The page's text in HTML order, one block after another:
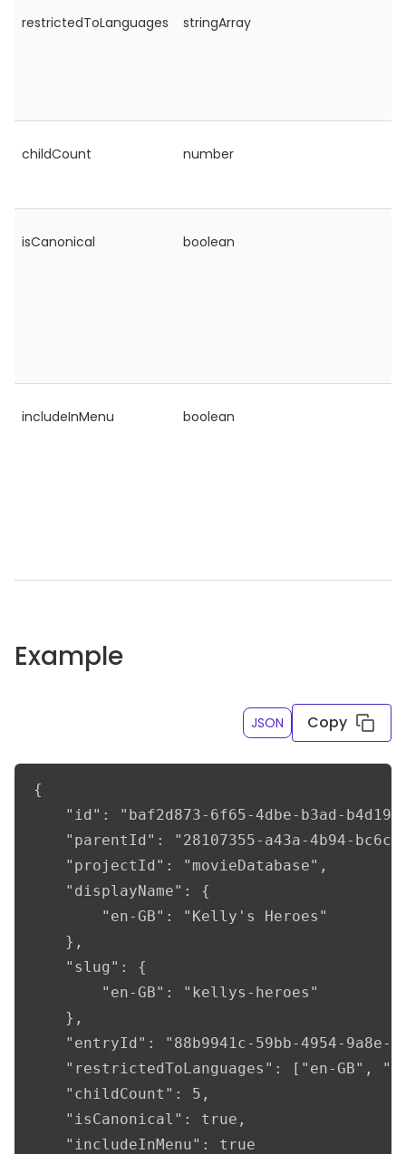
restrictedToLanguages stringArray
childCount number
isCanonical boolean
includeInMenu boolean
Example
JSON Copy
{
"id": "baf2d873-6f65-4dbe-b3ad-
"parentId": "28107355-a43a-4b94-
    "projectId": "movieDatabase",
    "displayName": {
        "en-GB": "Kelly's Heroes"
    },
    "slug": {
        "en-GB": "kellys-heroes"
    },
"entryId": "88b9941c-59bb-4954-9a8e-
"restrictedToLanguages": ["en-GB",
    "childCount": 5,
    "isCanonical": true,
    "includeInMenu": true